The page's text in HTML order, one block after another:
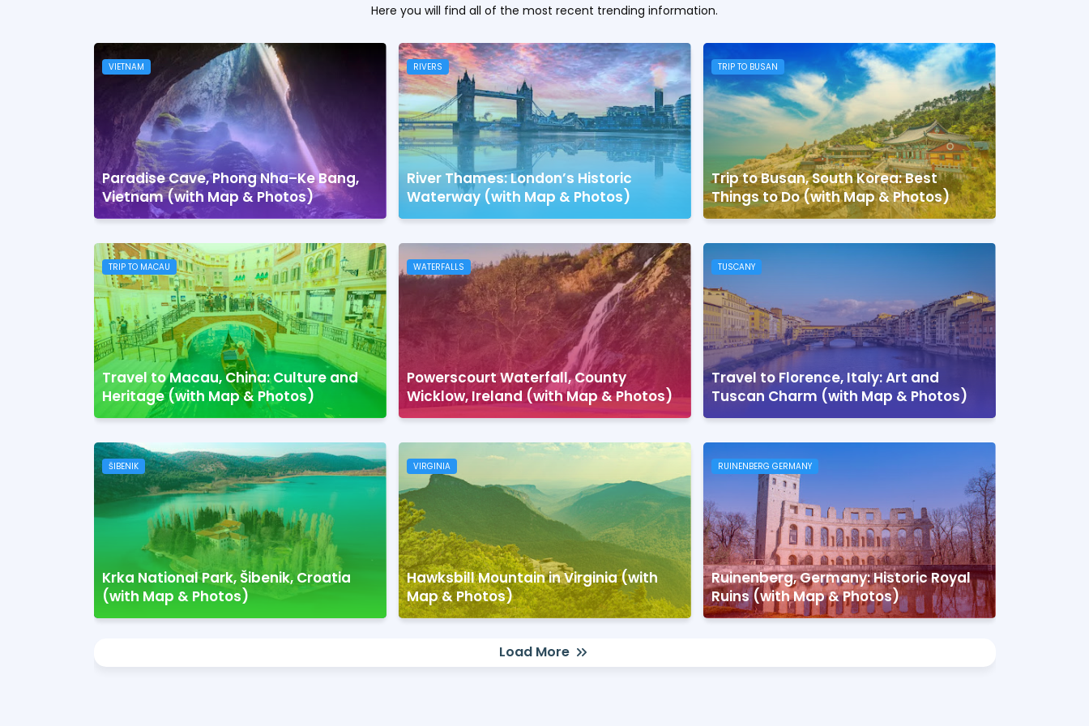
Here you will find all of the most recent trending information.
VIETNAM
Paradise Cave, Phong Nha–Ke Bang,
Vietnam (with Map & Photos)
RIVERS
River Thames: London’s Historic
Waterway (with Map & Photos)
TRIP TO BUSAN
Trip to Busan, South Korea: Best
Things to Do (with Map & Photos)
TRIP TO MACAU
Travel to Macau, China: Culture and
Heritage (with Map & Photos)
WATERFALLS
Powerscourt Waterfall, County
Wicklow, Ireland (with Map & Photos)
TUSCANY
Travel to Florence, Italy: Art and
Tuscan Charm (with Map & Photos)
ŠIBENIK
Krka National Park, Šibenik, Croatia
(with Map & Photos)
VIRGINIA
Hawksbill Mountain in Virginia (with
Map & Photos)
RUINENBERG GERMANY
Ruinenberg, Germany: Historic Royal
Ruins (with Map & Photos)
Load More